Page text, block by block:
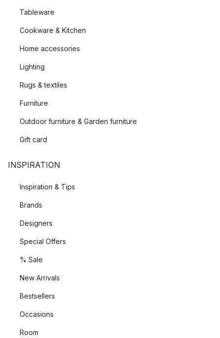
Tableware
Cookware & Kitchen
Home accessories
Lighting
Rugs & textiles
Furniture
Outdoor furniture & Garden furniture
Gift card
INSPIRATION
Inspiration & Tips
Brands
Designers
Special Offers
% Sale
New Arrivals
Bestsellers
Occasions
Room